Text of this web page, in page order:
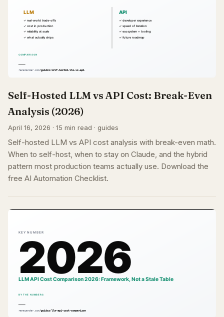
Self-Hosted LLM vs API Cost: Break-Even
Analysis (2026)
April 16, 2026 · 15 min read · guides
Self-hosted LLM vs API cost analysis with break-even math.
When to self-host, when to stay on Claude, and the hybrid
pattern most production teams actually use. Download the
free AI Automation Checklist.